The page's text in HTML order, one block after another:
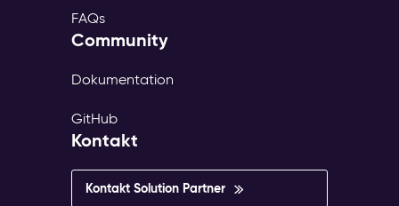
FAQs
Community
Dokumentation
GitHub
Kontakt
Kontakt Solution Partner